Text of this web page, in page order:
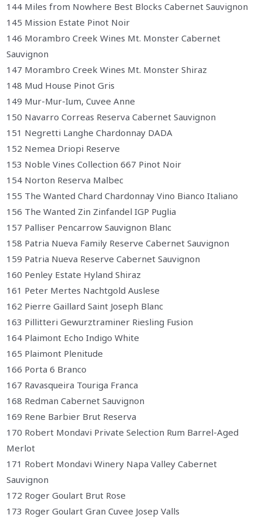
144 Miles from Nowhere Best Blocks Cabernet Sauvignon
145 Mission Estate Pinot Noir
146 Morambro Creek Wines Mt. Monster Cabernet
Sauvignon
147 Morambro Creek Wines Mt. Monster Shiraz
148 Mud House Pinot Gris
149 Mur-Mur-Ium, Cuvee Anne
150 Navarro Correas Reserva Cabernet Sauvignon
151 Negretti Langhe Chardonnay DADA
152 Nemea Driopi Reserve
153 Noble Vines Collection 667 Pinot Noir
154 Norton Reserva Malbec
155 The Wanted Chard Chardonnay Vino Bianco Italiano
156 The Wanted Zin Zinfandel IGP Puglia
157 Palliser Pencarrow Sauvignon Blanc
158 Patria Nueva Family Reserve Cabernet Sauvignon
159 Patria Nueva Reserve Cabernet Sauvignon
160 Penley Estate Hyland Shiraz
161 Peter Mertes Nachtgold Auslese
162 Pierre Gaillard Saint Joseph Blanc
163 Pillitteri Gewurztraminer Riesling Fusion
164 Plaimont Echo Indigo White
165 Plaimont Plenitude
166 Porta 6 Branco
167 Ravasqueira Touriga Franca
168 Redman Cabernet Sauvignon
169 Rene Barbier Brut Reserva
170 Robert Mondavi Private Selection Rum Barrel-Aged
Merlot
171 Robert Mondavi Winery Napa Valley Cabernet
Sauvignon
172 Roger Goulart Brut Rose
173 Roger Goulart Gran Cuvee Josep Valls